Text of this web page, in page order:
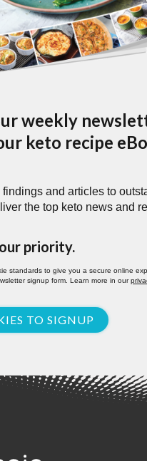
weekly
keto recipe
and articles to
the top keto news and
priority.
standards to give you a secure online
signup form. Learn more in our
TO SIGNUP